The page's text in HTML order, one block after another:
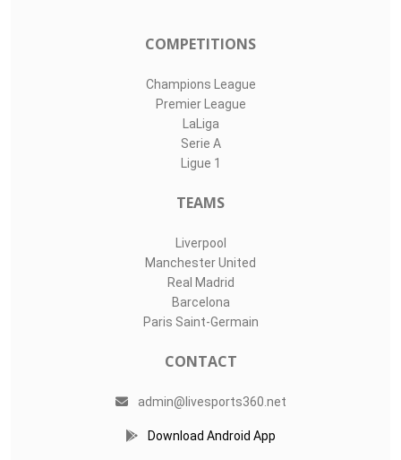
COMPETITIONS
Champions League
Premier League
LaLiga
Serie A
Ligue 1
TEAMS
Liverpool
Manchester United
Real Madrid
Barcelona
Paris Saint-Germain
CONTACT
admin@livesports360.net
Download Android App